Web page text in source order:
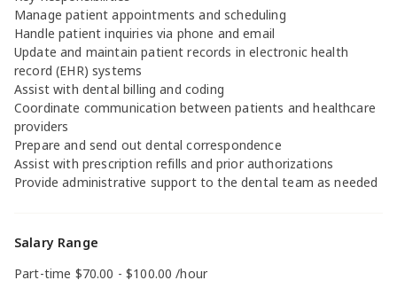
Manage patient appointments and scheduling
Handle patient inquiries via phone and email
Update and maintain patient records in electronic health
record (EHR) systems
Assist with dental billing and coding
Coordinate communication between patients and healthcare
providers
Prepare and send out dental correspondence
Assist with prescription refills and prior authorizations
Provide administrative support to the dental team as needed
Salary Range
Part-time $70.00 - $100.00 /hour